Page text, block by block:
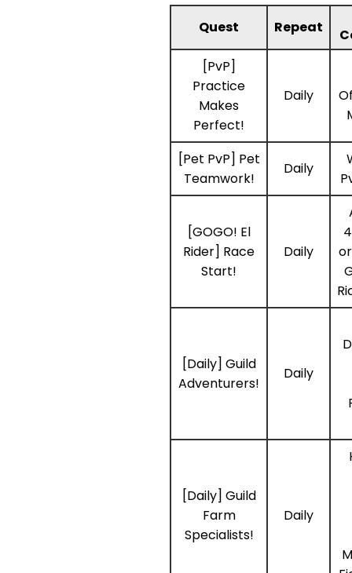
Quest Repeat
[PvP]
Practice
Makes
Perfect!
Daily
[Pet PvP] Pet
Teamwork!
Daily
[GOGO! El
Rider] Race
Start!
Daily
[Daily] Guild
Adventurers!
Daily
[Daily] Guild
Farm
Specialists!
Daily